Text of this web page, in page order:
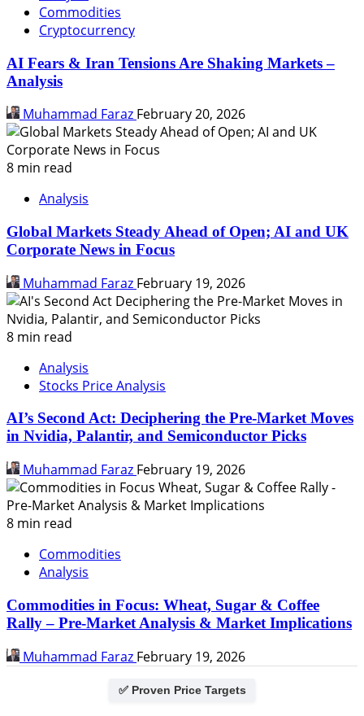
Commodities
Cryptocurrency
AI Fears & Iran Tensions Are Shaking Markets –
Analysis
Muhammad Faraz February 20, 2026
8 min read
Analysis
Global Markets Steady Ahead of Open; AI and UK
Corporate News in Focus
Muhammad Faraz February 19, 2026
8 min read
Analysis
Stocks Price Analysis
AI’s Second Act: Deciphering the Pre-Market Moves
in Nvidia, Palantir, and Semiconductor Picks
Muhammad Faraz February 19, 2026
8 min read
Commodities
Analysis
Commodities in Focus: Wheat, Sugar & Coffee
Rally – Pre-Market Analysis & Market Implications
Muhammad Faraz February 19, 2026
✅ Proven Price Targets